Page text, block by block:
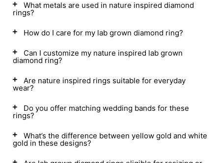
What metals are used in nature inspired diamond
rings?
How do I care for my lab grown diamond ring?
Can I customize my nature inspired lab grown
diamond ring?
Are nature inspired rings suitable for everyday
wear?
Do you offer matching wedding bands for these
rings?
What’s the difference between yellow gold and white
gold in these designs?